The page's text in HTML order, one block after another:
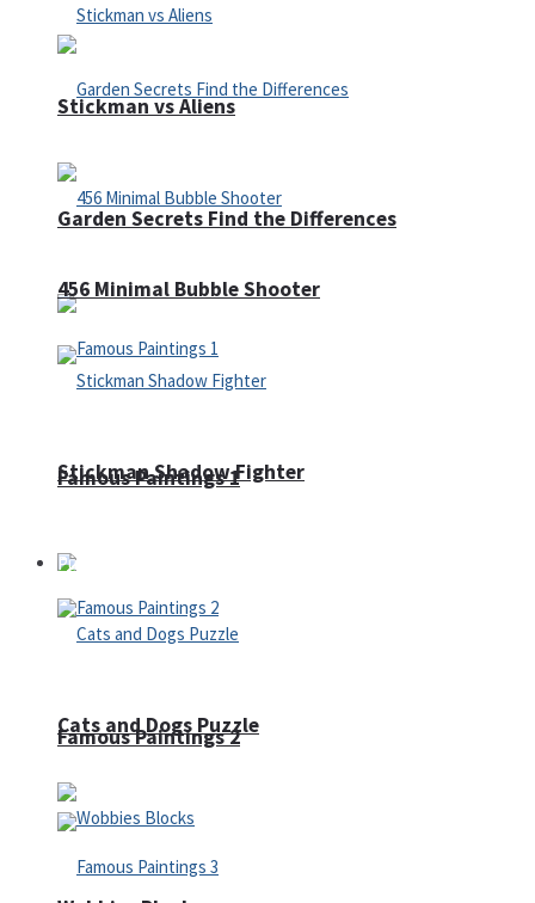
Garden Secrets Find the Differences
Famous Paintings 1
Famous Paintings 2
Stickman vs Aliens
456 Minimal Bubble Shooter
Stickman Shadow Fighter
Puzzles
Cats and Dogs Puzzle